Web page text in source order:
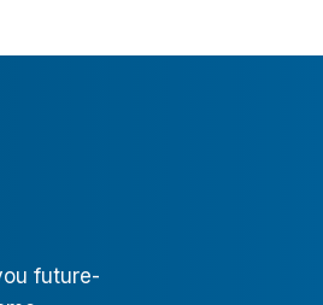
future-